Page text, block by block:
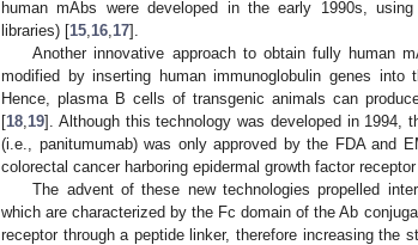
human mAbs were developed in the early 1990s,
libraries) [15 16 17].
Another innovative approach to obtain fully human
modified by inserting human immunoglobulin genes into
Hence, plasma B cells of transgenic animals can
[18 19]. Although this technology was developed in 1994,
(i.e., panitumumab) was only approved by the FDA and
colorectal cancer harboring epidermal growth factor
The advent of these new technologies propelled
which are characterized by the Fc domain of the Ab
receptor through a peptide linker, therefore increasing the